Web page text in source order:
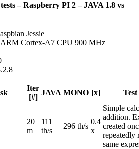
– Raspberry PI 2 – JAVA 1.8 vs
Jessie
Cortex-A7 CPU 900 MHz
Iter
[#]
JAVA MONO [x]
20
m
111
th/s
296 th/s
0.4
x
Simple
addition.
created
repeatedly
same